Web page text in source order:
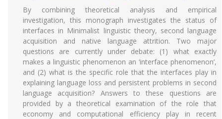
By combining theoretical analysis and empirical
investigation, this monograph investigates the status of
interfaces in Minimalist linguistic theory, second language
acquisition and native language attrition. Two major
questions are currently under debate: (1) what exactly
makes a linguistic phenomenon an ‘interface phenomenon’,
and (2) what is the specific role that the interfaces play in
explaining language loss and persistent problems in second
language acquisition? Answers to these questions are
provided by a theoretical examination of the role that
economy and computational efficiency play in recent